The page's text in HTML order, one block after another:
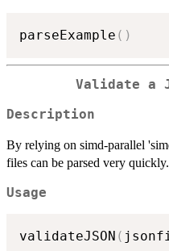
parseExample ( )
Validate a
Description
By relying on simd-parallel
files can be parsed very quickly.
Usage
validateJSON (